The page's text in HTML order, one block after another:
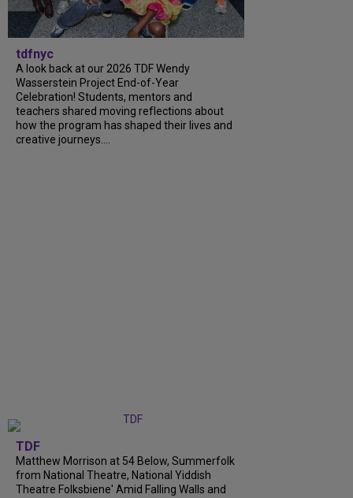
tdfnyc
A look back at our 2026 TDF Wendy
Wasserstein Project End-of-Year
Celebration! Students, mentors and
teachers shared moving reflections about
how the program has shaped their lives and
creative journeys....
TDF
Matthew Morrison at 54 Below, Summerfolk
from National Theatre, National Yiddish
Theatre Folksbiene' Amid Falling Walls and